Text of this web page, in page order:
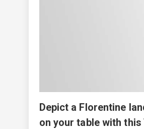
Depict a Florentine
on your table with this